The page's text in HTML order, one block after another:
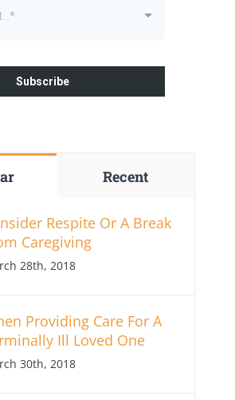
Recent
Respite Or A Break
Caregiving
28th, 2018
Providing Care For A
Ill Loved One
30th, 2018